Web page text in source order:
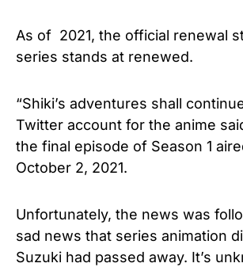
As of 2021, the official renewal
series stands at renewed.
“Shiki’s adventures shall
Twitter account for the anime
the final episode of Season 1
October 2, 2021.
Unfortunately, the news was
sad news that series animation
Suzuki had passed away. It’s